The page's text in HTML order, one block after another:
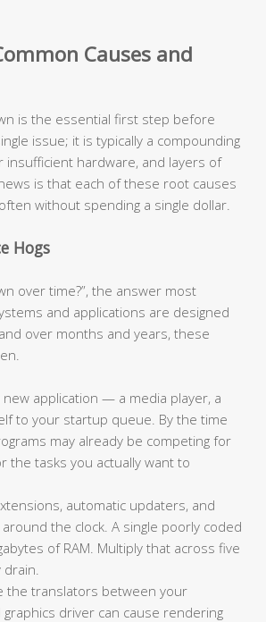
Causes and
is the essential first step before
issue; it is typically a compounding
insufficient hardware, and layers of
is that each of these root causes
without spending a single dollar.
Hogs
over time?”, the answer most
and applications are designed
over months and years, these
new application — a media player, a
to your startup queue. By the time
may already be competing for
the tasks you actually want to
automatic updaters, and
the clock. A single poorly coded
of RAM. Multiply that across five
the translators between your
driver can cause rendering